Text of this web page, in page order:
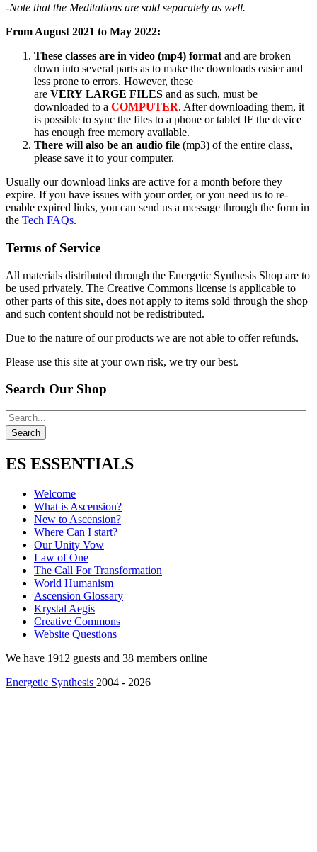
-Note that the Meditations are sold separately as well.
From August 2021 to May 2022:
These classes are in video (mp4) format and are broken
down into several parts as to make the downloads easier and
less prone to errors. However, these
are VERY LARGE FILES and as such, must be
downloaded to a COMPUTER. After downloading them, it
is possible to sync the files to a phone or tablet IF the device
has enough free memory available.
There will also be an audio file (mp3) of the entire class,
please save it to your computer.
Usually our download links are active for a month before they
expire. If you have issues with your order, or you need us to re-
enable expired links, you can send us a message through the form in
the Tech FAQs.
Terms of Service
All materials distributed through the Energetic Synthesis Shop are to
be used privately. The Creative Commons license is applicable to
other parts of this site, does not apply to items sold through the shop
and such content should not be redistributed.
Due to the nature of our products we are not able to offer refunds.
Please use this site at your own risk, we try our best.
Search Our Shop
ES ESSENTIALS
Welcome
What is Ascension?
New to Ascension?
Where Can I start?
Our Unity Vow
Law of One
The Call For Transformation
World Humanism
Ascension Glossary
Krystal Aegis
Creative Commons
Website Questions
We have 1912 guests and 38 members online
Energetic Synthesis 2004 - 2026